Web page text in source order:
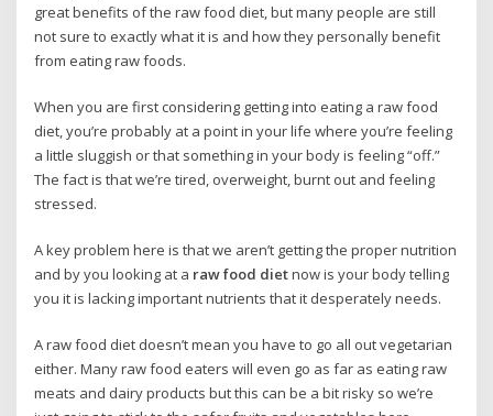
great benefits of the raw food diet, but many people are still
not sure to exactly what it is and how they personally benefit
from eating raw foods.
When you are first considering getting into eating a raw food
diet, you’re probably at a point in your life where you’re feeling
a little sluggish or that something in your body is feeling “off.”
The fact is that we’re tired, overweight, burnt out and feeling
stressed.
A key problem here is that we aren’t getting the proper nutrition
and by you looking at a raw food dietnow is your body telling
you it is lacking important nutrients that it desperately needs.
A raw food diet doesn’t mean you have to go all out vegetarian
either. Many raw food eaters will even go as far as eating raw
meats and dairy products but this can be a bit risky so we’re